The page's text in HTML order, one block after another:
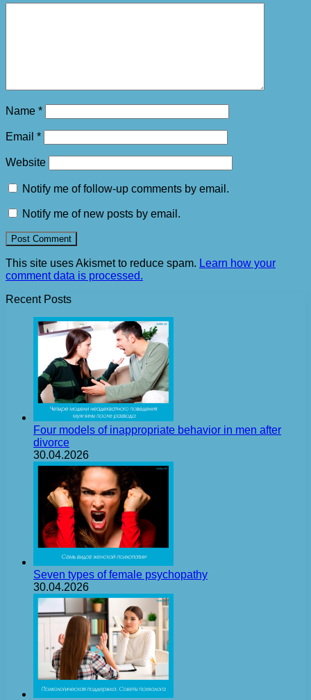
Name *
Email *
Website
Notify me of follow-up comments by email.
Notify me of new posts by email.
This site uses Akismet to reduce spam. Learn how your
comment data is processed.
Recent Posts
Four models of inappropriate behavior in men after
divorce
30.04.2026
Seven types of female psychopathy
30.04.2026